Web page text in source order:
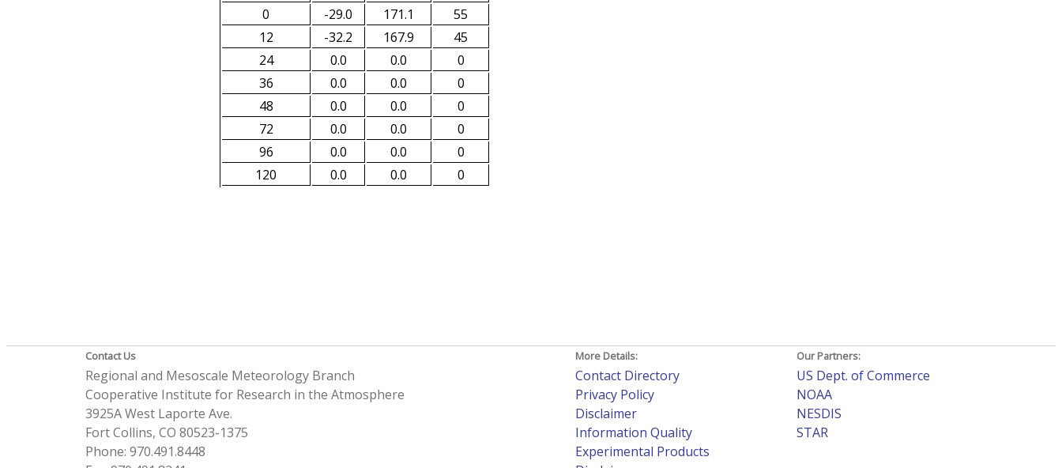
0
-29.0 171.1
55
12
-32.2 167.9
45
24
0.0 0.0
0
36
0.0 0.0
0
48
0.0 0.0
0
72
0.0 0.0
0
96
0.0 0.0
0
120
0.0 0.0 0
Contact Us
Regional and Mesoscale Meteorology Branch
Cooperative Institute for Research in the Atmosphere
3925A West Laporte Ave.
Fort Collins, CO 80523-1375
Phone: 970.491.8448
More Details:
Contact Directory
Privacy Policy
Disclaimer
Information Quality
Experimental Products
Our Partners:
US Dept. of Commerce
NOAA
NESDIS
STAR